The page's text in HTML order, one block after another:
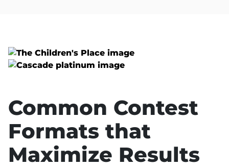
Common Contest
Formats that
Maximize Results